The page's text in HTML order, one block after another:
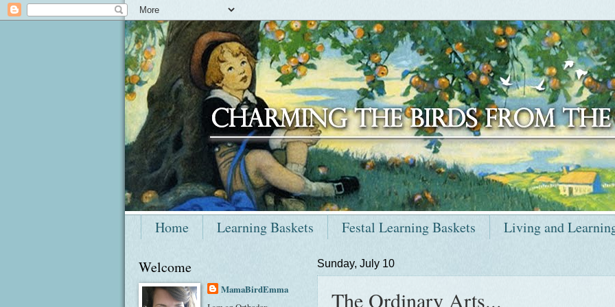
Home Learning Baskets Festal Learning Baskets Living and
Sunday, July 10
The Ordinary Arts...
Welcome
MamaBirdEmma